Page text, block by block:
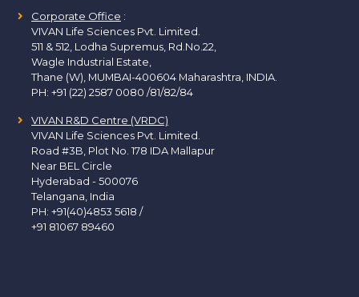
Corporate Office :
VIVAN Life Sciences Pvt. Limited.
511 & 512, Lodha Supremus, Rd.No.22,
Wagle Industrial Estate,
Thane (W), MUMBAI-400604 Maharashtra, INDIA.
PH: +91 (22) 2587 0080 /81/82/84
VIVAN R&D Centre (VRDC)
VIVAN Life Sciences Pvt. Limited.
Road #3B, Plot No. 178 IDA Mallapur
Near BEL Circle
Hyderabad - 500076
Telangana, India
PH: +91(40)4853 5618 /
+91 81067 89460